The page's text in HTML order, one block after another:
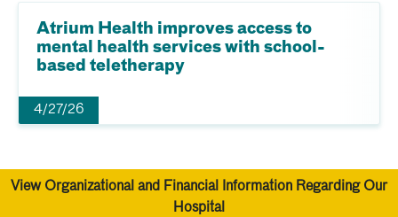
Atrium Health improves access to
mental health services with school-
based teletherapy
4/27/26
View Organizational and Financial Information Regarding Our
Hospital